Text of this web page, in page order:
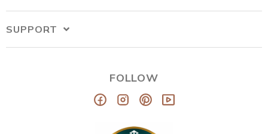
SUPPORT
FOLLOW